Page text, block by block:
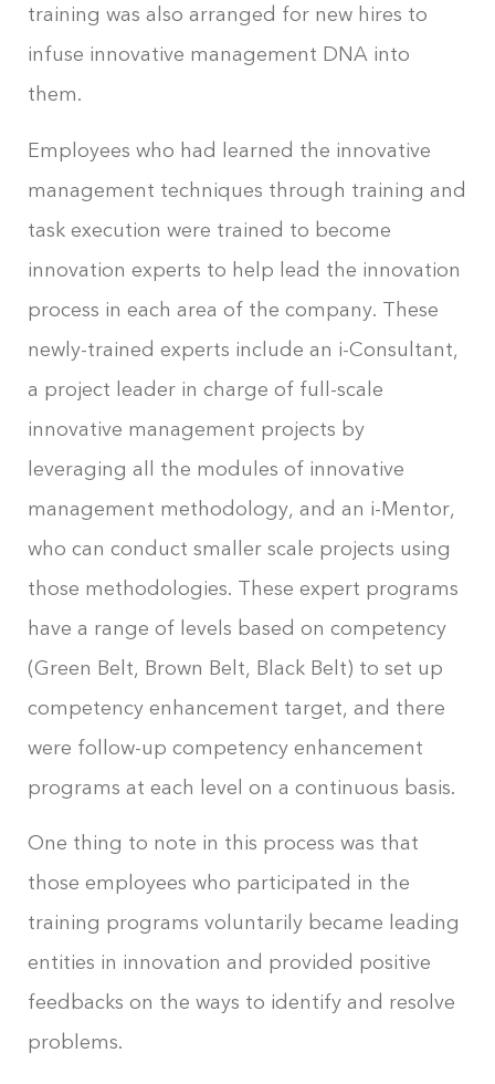
training was also arranged for new hires to
infuse innovative management DNA into
them.
Employees who had learned the innovative
management techniques through training and
task execution were trained to become
innovation experts to help lead the innovation
process in each area of the company. These
newly-trained experts include an i-Consultant,
a project leader in charge of full-scale
innovative management projects by
leveraging all the modules of innovative
management methodology, and an i-Mentor,
who can conduct smaller scale projects using
those methodologies. These expert programs
have a range of levels based on competency
(Green Belt, Brown Belt, Black Belt) to set up
competency enhancement target, and there
were follow-up competency enhancement
programs at each level on a continuous basis.
One thing to note in this process was that
those employees who participated in the
training programs voluntarily became leading
entities in innovation and provided positive
feedbacks on the ways to identify and resolve
problems.